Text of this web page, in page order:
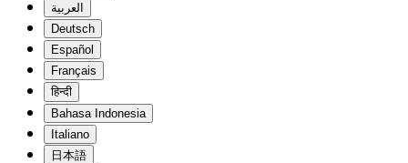
العربية
Deutsch
Español
Français
हिन्दी
Bahasa Indonesia
Italiano
日本語